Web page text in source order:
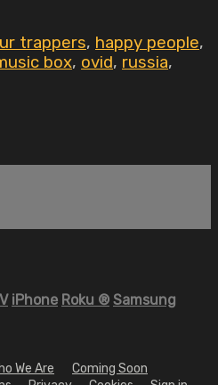
trappers, happy people,
box, ovid, russia,
iPhone Roku ® Samsung
We Are
Coming Soon